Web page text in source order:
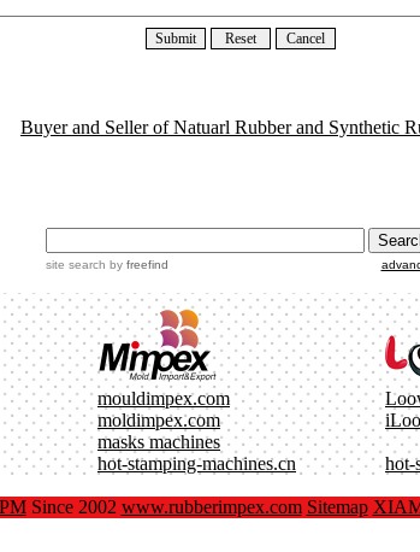
Buyer and Seller of Natuarl Rubber and Synthetic
site search by freefind
mouldimpex.com
moldimpex.com
masks machines
hot-stamping-machines.cn hot-
Since 2002 www.rubberimpex.com Sitemap